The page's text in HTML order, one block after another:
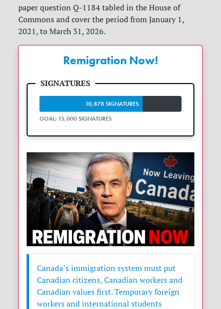
paper question Q-1184 tabled in the House of
Commons and cover the period from January 1,
2021, to March 31, 2026.
Remigration Now!
10,878 SIGNATURES
GOAL: 15,000 SIGNATURES
Canada’s immigration system must put
Canadian citizens, Canadian workers and
Canadian values first. Temporary foreign
workers and international students